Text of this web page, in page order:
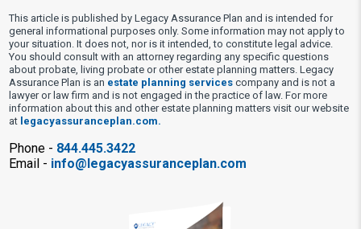
This article is published by Legacy Assurance Plan and is intended for
general informational purposes only. Some information may not apply to
your situation. It does not, nor is it intended, to constitute legal advice.
You should consult with an attorney regarding any specific questions
about probate, living probate or other estate planning matters. Legacy
Assurance Plan is an estate planning services company and is not a
lawyer or law firm and is not engaged in the practice of law. For more
information about this and other estate planning matters visit our website
at legacyassuranceplan.com.
Phone - 844.445.3422
Email - info@legacyassuranceplan.com